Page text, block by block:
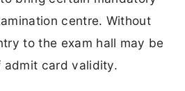
centre. Without
to the exam hall may be
admit card validity.